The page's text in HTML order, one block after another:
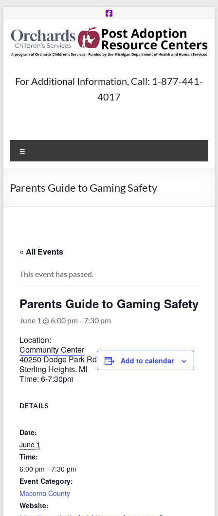
content
Post
Centers
Orchards
Michigan
Department
Health
and
Services
For Additional Information, Call: 1-877-441-
4017
Parents Guide to Gaming Safety
« All Events
This event has passed.
Parents Guide to Gaming Safety
June 1 @ 6:00 pm- 7:30 pm
Location:
Community Center
40250 Dodge Park Rd
Sterling Heights, MI
Time: 6-7:30pm
Add to calendar
DETAILS
Date:
June 1
Time:
6:00 pm - 7:30 pm
Event Category:
Macomb County
Website: